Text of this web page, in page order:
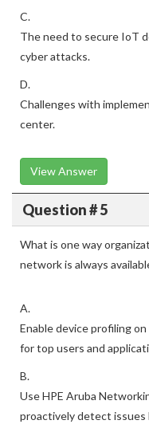
C.
The need to secure IoT
cyber attacks.
D.
Challenges with
center.
View Answer
Question # 5
What is one way
network is always
A.
Enable device profiling
for top users and
B.
Use HPE Aruba
proactively detect issues